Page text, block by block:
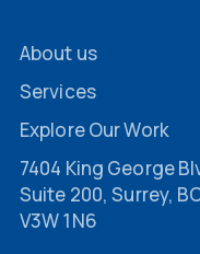
About us
Services
Explore Our Work
7404 King George
Suite 200, Surrey,
V3W 1N6